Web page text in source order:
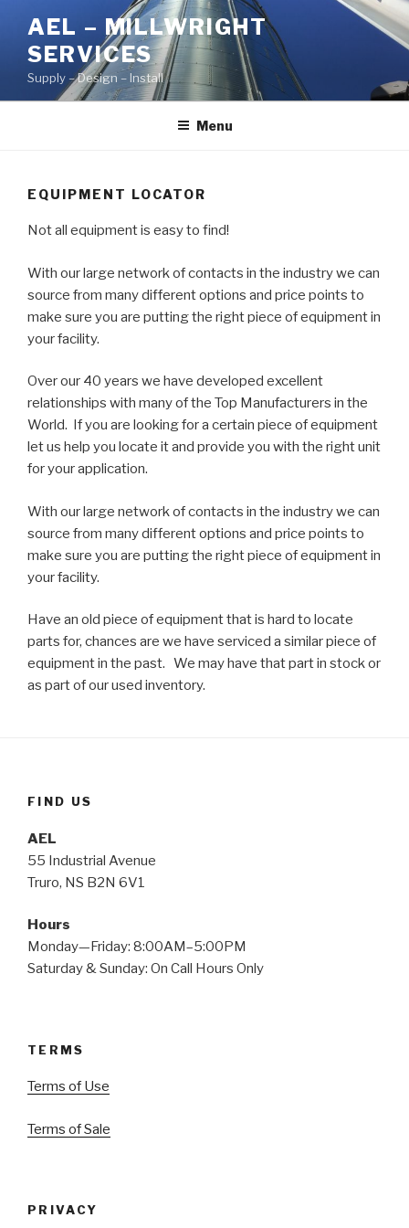
content
AEL – MILLWRIGHT
SERVICES
Supply – Design – Install
Menu
EQUIPMENT LOCATOR
Not all equipment is easy to find!
With our large network of contacts in the industry we can
source from many different options and price points to
make sure you are putting the right piece of equipment in
your facility.
Over our 40 years we have developed excellent
relationships with many of the Top Manufacturers in the
World. If you are looking for a certain piece of equipment
let us help you locate it and provide you with the right unit
for your application.
With our large network of contacts in the industry we can
source from many different options and price points to
make sure you are putting the right piece of equipment in
your facility.
Have an old piece of equipment that is hard to locate
parts for, chances are we have serviced a similar piece of
equipment in the past. We may have that part in stock or
as part of our used inventory.
FIND US
AEL
55 Industrial Avenue
Truro, NS B2N 6V1
Hours
Monday—Friday: 8:00AM–5:00PM
Saturday & Sunday: On Call Hours Only
TERMS
Terms of Use
Terms of Sale
PRIVACY